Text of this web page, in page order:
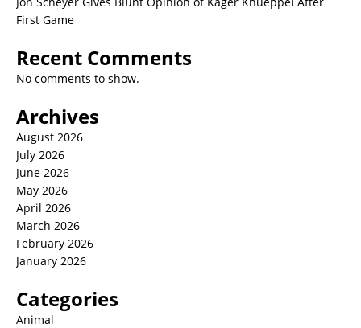
First Game
Recent Comments
No comments to show.
Archives
August 2026
July 2026
June 2026
May 2026
April 2026
March 2026
February 2026
January 2026
Categories
Animal